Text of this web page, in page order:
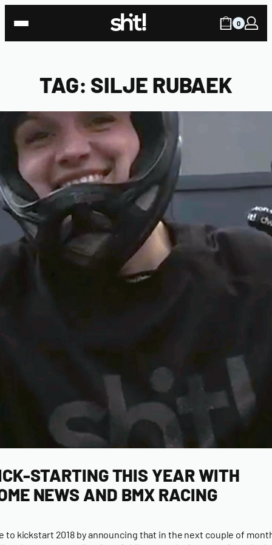
0
TAG: SILJE RUBAEK
STARTING THIS YEAR WITH
NEWS AND BMX RACING
to kickstart 2018 by announcing that in the next couple of